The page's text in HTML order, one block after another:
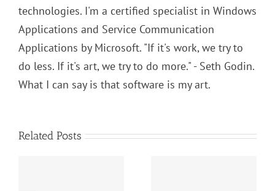
technologies. I'm a certified specialist in Windows
Applications and Service Communication
Applications by Microsoft. "If it's work, we try to
do less. If it's art, we try to do more." - Seth Godin.
What I can say is that software is my art.
Related Posts